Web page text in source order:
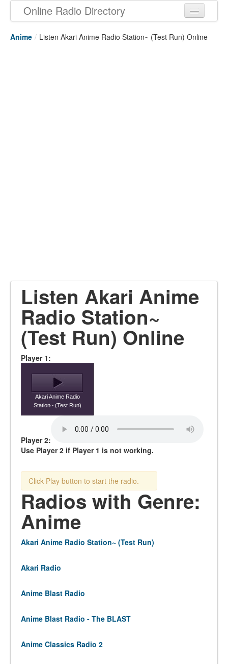
Online Radio Directory
Anime / Listen Akari Anime Radio Station~ (Test Run) Online
Listen Akari Anime
Radio Station~
(Test Run) Online
Player 1:
Akari Anime Radio
Station~ (Test Run)
Player 2:
Use Player 2 if Player 1 is not working.
Click Play button to start the radio.
Radios with Genre:
Anime
Akari Anime Radio Station~ (Test Run)
Akari Radio
Anime Blast Radio
Anime Blast Radio - The BLAST
Anime Classics Radio 2